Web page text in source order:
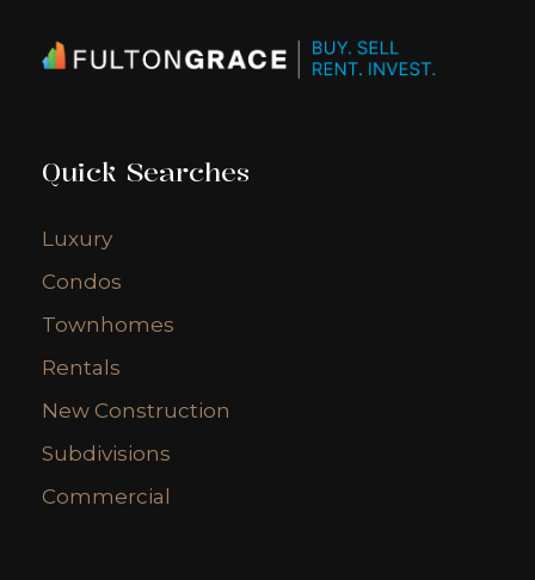
Quick Searches
Luxury
Condos
Townhomes
Rentals
New Construction
Subdivisions
Commercial